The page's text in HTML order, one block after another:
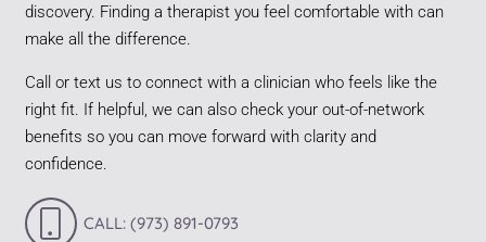
discovery. Finding a therapist you feel comfortable with can
make all the difference.
Call or text us to connect with a clinician who feels like the
right fit. If helpful, we can also check your out-of-network
benefits so you can move forward with clarity and
confidence.
CALL: (973) 891-0793